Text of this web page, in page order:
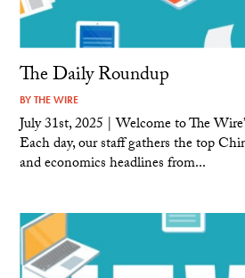
The Daily Roundup
BYTHE WIRE
July 31st, 2025 | Welcome to The
Each day, our staff gathers the top
and economics headlines from...